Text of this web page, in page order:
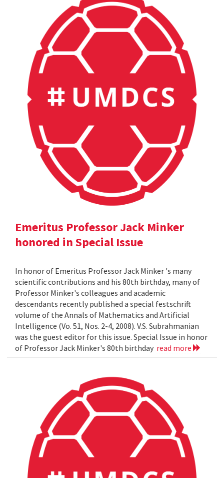
Emeritus Professor Jack Minker
honored in Special Issue
In honor of Emeritus Professor Jack Minker 's many
scientific contributions and his 80th birthday, many of
Professor Minker's colleagues and academic
descendants recently published a special festschrift
volume of the Annals of Mathematics and Artificial
Intelligence (Vo. 51, Nos. 2-4, 2008). V.S. Subrahmanian
was the guest editor for this issue. Special Issue in honor
of Professor Jack Minker's 80th birthday read more